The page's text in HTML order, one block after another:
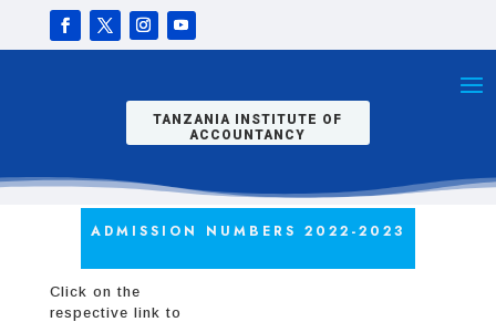
TANZANIA INSTITUTE OF
ACCOUNTANCY
ADMISSION NUMBERS 2022-2023
Click on the
respective link to